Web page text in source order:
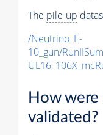
The pile-up
/Neutrino_E-
10_gun/
How
validated?